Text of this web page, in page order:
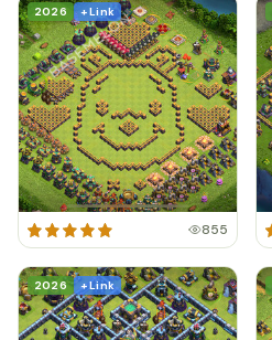
2026 + Link
855
2026 + Link